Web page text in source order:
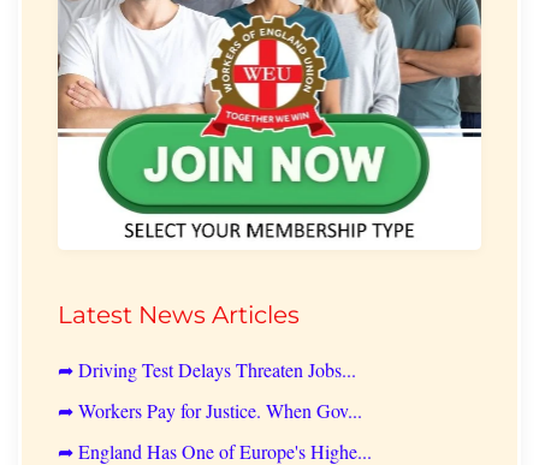
Latest News Articles
➦ Driving Test Delays Threaten Jobs...
➦ Workers Pay for Justice. When Gov...
➦ England Has One of Europe's Highe...